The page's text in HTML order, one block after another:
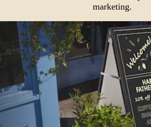
marketing.